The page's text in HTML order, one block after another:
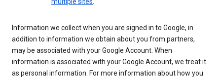
multiple sites.
Information we collect when you are signed in to Google, in
addition to information we obtain about you from partners,
may be associated with your Google Account. When
information is associated with your Google Account, we treat it
as personal information. For more information about how you